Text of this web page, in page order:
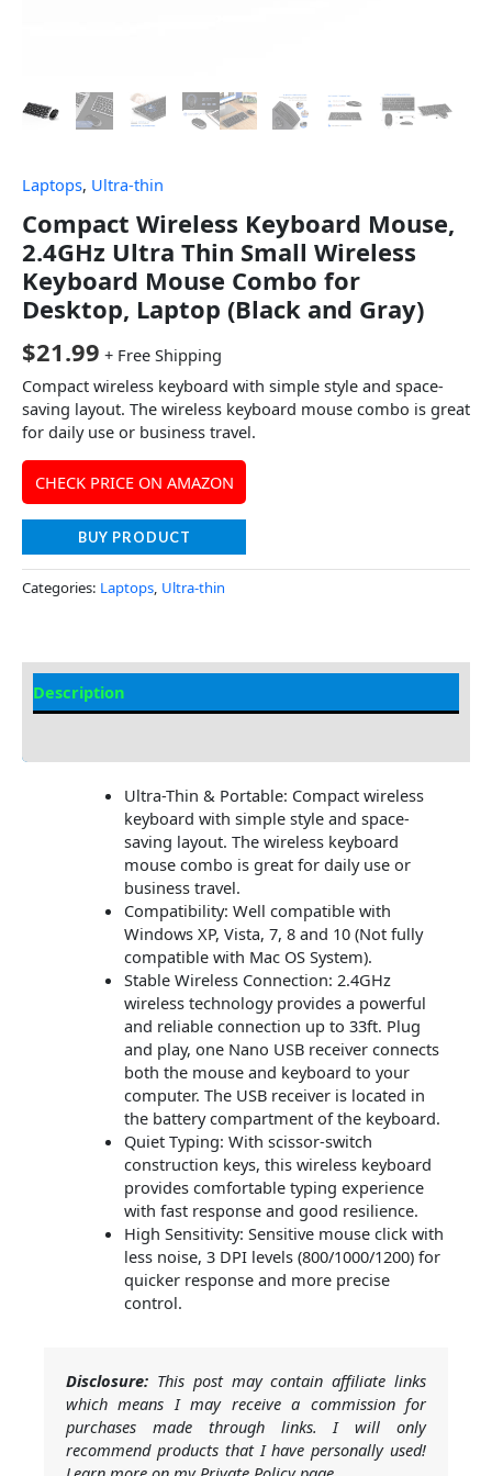
Laptops, Ultra-thin
Compact Wireless Keyboard Mouse,
2.4GHz Ultra Thin Small Wireless
Keyboard Mouse Combo for
Desktop, Laptop (Black and Gray)
$21.99 + Free Shipping
Compact wireless keyboard with simple style and space-
saving layout. The wireless keyboard mouse combo is great
for daily use or business travel.
CHECK PRICE ON AMAZON
BUY PRODUCT
Categories: Laptops, Ultra-thin
Description
Ultra-Thin & Portable: Compact wireless
keyboard with simple style and space-
saving layout. The wireless keyboard
mouse combo is great for daily use or
business travel.
Compatibility: Well compatible with
Windows XP, Vista, 7, 8 and 10 (Not fully
compatible with Mac OS System).
Stable Wireless Connection: 2.4GHz
wireless technology provides a powerful
and reliable connection up to 33ft. Plug
and play, one Nano USB receiver connects
both the mouse and keyboard to your
computer. The USB receiver is located in
the battery compartment of the keyboard.
Quiet Typing: With scissor-switch
construction keys, this wireless keyboard
provides comfortable typing experience
with fast response and good resilience.
High Sensitivity: Sensitive mouse click with
less noise, 3 DPI levels (800/1000/1200) for
quicker response and more precise
control.
Disclosure: This post may contain affiliate links
which means I may receive a commission for
purchases made through links. I will only
recommend products that I have personally used!